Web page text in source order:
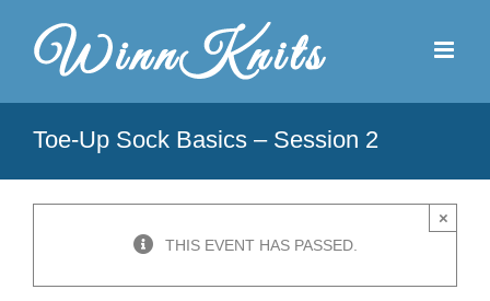
content
Toe-Up Sock Basics – Session 2
THIS EVENT HAS PASSED.
×